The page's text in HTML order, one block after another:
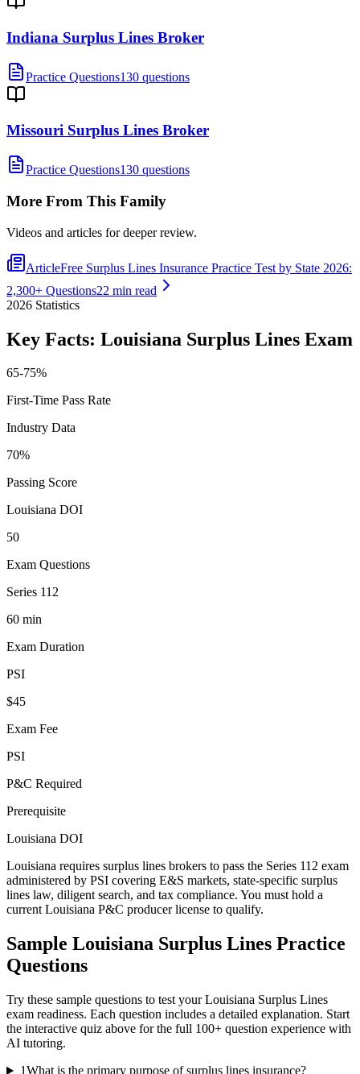
Indiana Surplus Lines Broker
Practice Questions130 questions
Missouri Surplus Lines Broker
Practice Questions130 questions
More From This Family
Videos and articles for deeper review.
ArticleFree Surplus Lines Insurance Practice Test by State 2026:
2,300+ Questions22 min read
2026 Statistics
Key Facts: Louisiana Surplus Lines Exam
65-75%
First-Time Pass Rate
Industry Data
70%
Passing Score
Louisiana DOI
50
Exam Questions
Series 112
60 min
Exam Duration
PSI
$45
Exam Fee
PSI
P&C Required
Prerequisite
Louisiana DOI
Louisiana requires surplus lines brokers to pass the Series 112 exam
administered by PSI covering E&S markets, state-specific surplus
lines law, diligent search, and tax compliance. You must hold a
current Louisiana P&C producer license to qualify.
Sample Louisiana Surplus Lines Practice
Questions
Try these sample questions to test yourLouisiana Surplus Lines
exam readiness. Each question includes a detailed explanation. Start
the interactive quiz above for the full 100+ question experience with
AI tutoring.
1What is the primary purpose of surplus lines insurance?